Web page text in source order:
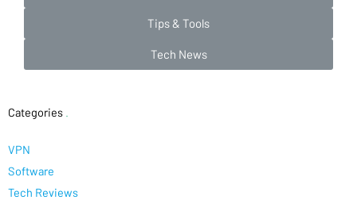
Tips & Tools
Tech News
Categories
VPN
Software
Tech Reviews